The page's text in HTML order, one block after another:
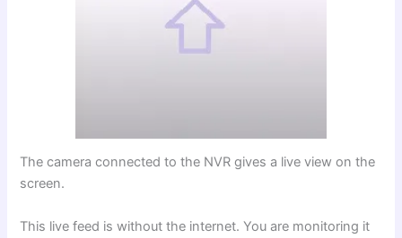
The camera connected to the NVR gives a live view on the
screen.
This live feed is without the internet. You are monitoring it